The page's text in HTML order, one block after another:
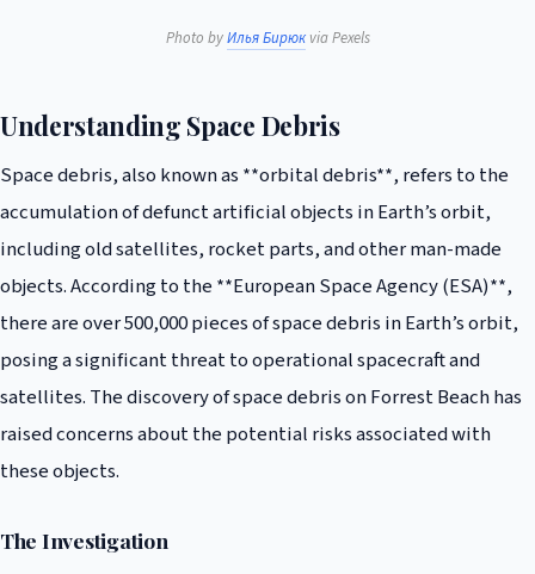
Photo byИлья Бирюкvia Pexels
Understanding Space Debris
Space debris, also known as **orbital debris**, refers to the
accumulation of defunct artificial objects in Earth’s orbit,
including old satellites, rocket parts, and other man-made
objects. According to the **European Space Agency (ESA)**,
there are over 500,000 pieces of space debris in Earth’s orbit,
posing a significant threat to operational spacecraft and
satellites. The discovery of space debris on Forrest Beach has
raised concerns about the potential risks associated with
these objects.
The Investigation